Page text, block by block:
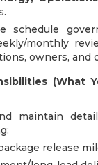
schedule
monthly
owners, and
(What
maintain
release